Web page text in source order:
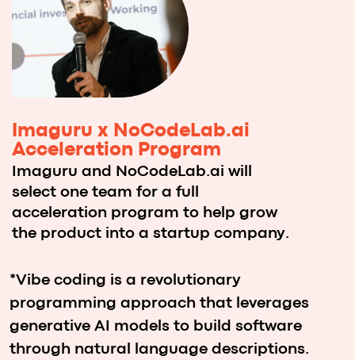
How it Works️
Choose your location, brainstorm
team or an individual participant.
3
Once your registration is confirmed,
join the Imaguru hybrid platform to
connect with others and form your
Take part in an intensive
develop a working prototype with